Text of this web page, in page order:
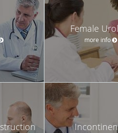
Female
more info